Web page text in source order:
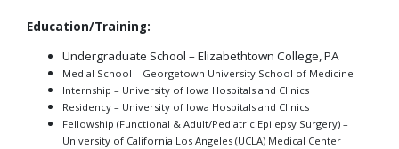
Education/Training:
Undergraduate School – Elizabethtown College, PA
Medial School – Georgetown University School of Medicine
Internship – University of Iowa Hospitals and Clinics
Residency – University of Iowa Hospitals and Clinics
Fellowship (Functional & Adult/Pediatric Epilepsy Surgery) –
University of California Los Angeles (UCLA) Medical Center